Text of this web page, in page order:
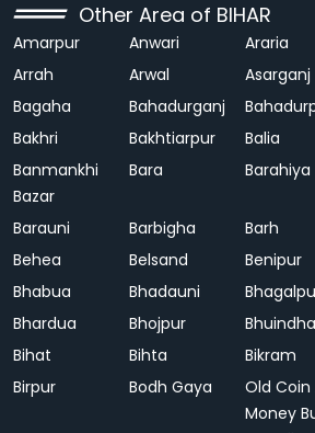
Other Area of BIHAR
Amarpur Anwari Araria
Arrah
Arwal Asarganj
Bagaha
Bahadurganj
Bakhri
Bakhtiarpur Balia
Banmankhi
Bazar
Bara Barahiya
Barauni Barbigha Barh
Behea
Belsand Benipur
Bhabua
Bhadauni
Bhardua
Bhojpur
Bihat
Bihta Bikram
Birpur
Bodh Gaya
Old Coin
Money